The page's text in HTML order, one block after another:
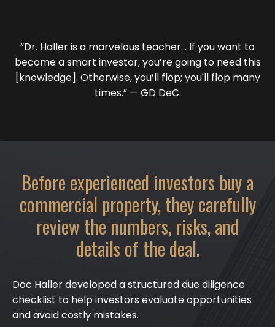
“Dr. Haller is a marvelous teacher… If you want to
become a smart investor, you’re going to need this
[knowledge]. Otherwise, you’ll flop; you'll flop many
times.” — GD DeC.
Before experienced investors buy a
commercial property, they carefully
review the numbers, risks, and
details of the deal.
Doc Haller developed a structured due diligence
checklist to help investors evaluate opportunities
and avoid costly mistakes.